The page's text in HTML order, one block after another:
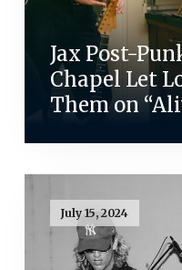
Jax Post-
Chapel Let
Them on
July 15, 2024